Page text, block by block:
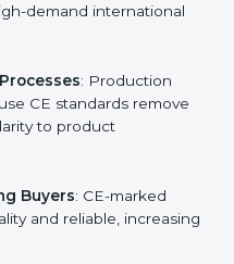
many products in
into high-demand
: Production
CE standards
bring clarity to product
Buyers: CE-marked
and reliable,